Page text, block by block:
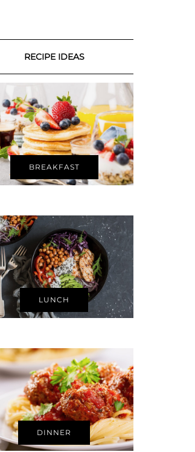
RECIPE IDEAS
BREAKFAST
LUNCH
DINNER